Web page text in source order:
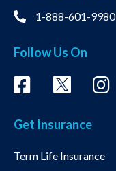
1-888-601-9980
Follow Us On
Get Insurance
Term Life Insurance